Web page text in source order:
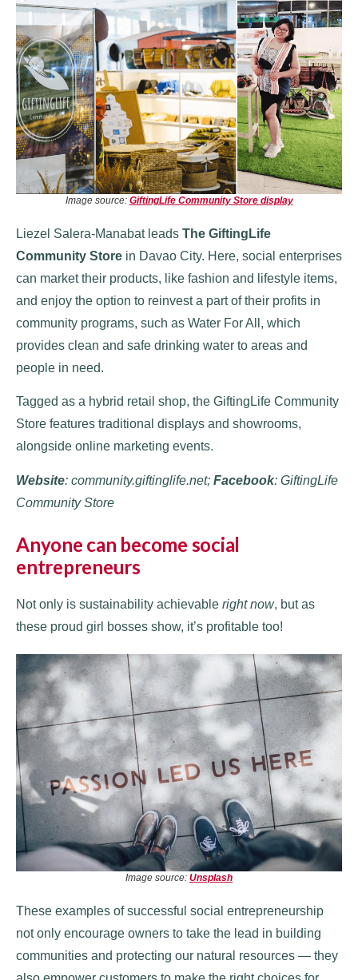
Image source: GiftingLife Community Store display
Liezel Salera-Manabat leads The GiftingLife
Community Store in Davao City. Here, social enterprises
can market their products, like fashion and lifestyle items,
and enjoy the option to reinvest a part of their profits in
community programs, such as Water For All, which
provides clean and safe drinking water to areas and
people in need.
Tagged as a hybrid retail shop, the GiftingLife Community
Store features traditional displays and showrooms,
alongside online marketing events.
Website: community.giftinglife.net; Facebook: GiftingLife
Community Store
Anyone can become social
entrepreneurs
Not only is sustainability achievable right now, but as
these proud girl bosses show, it’s profitable too!
Image source: Unsplash
These examples of successful social entrepreneurship
not only encourage owners to take the lead in building
communities and protecting our natural resources — they